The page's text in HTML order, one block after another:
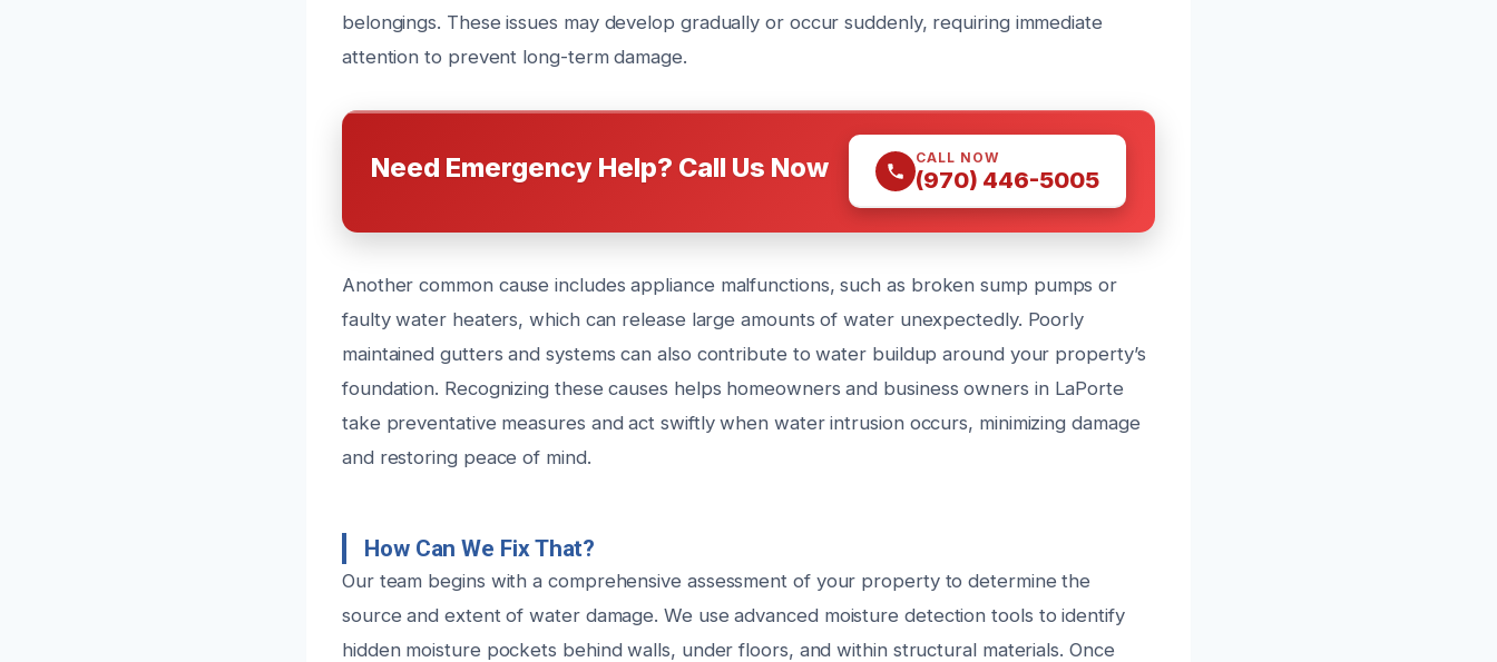
belongings. These issues may develop gradually or occur suddenly, requiring immediate
attention to prevent long-term damage.
Need Emergency Help? Call Us Now CALL NOW
(970) 446-5005
Another common cause includes appliance malfunctions, such as broken sump pumps or
faulty water heaters, which can release large amounts of water unexpectedly. Poorly
maintained gutters and systems can also contribute to water buildup around your property’s
foundation. Recognizing these causes helps homeowners and business owners in LaPorte
take preventative measures and act swiftly when water intrusion occurs, minimizing damage
and restoring peace of mind.
How Can We Fix That?
Our team begins with a comprehensive assessment of your property to determine the
source and extent of water damage. We use advanced moisture detection tools to identify
hidden moisture pockets behind walls, under floors, and within structural materials. Once